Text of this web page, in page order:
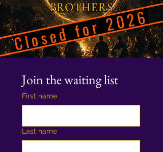
BROTHERS
Closed for 2026
Join the waiting list
First name
Last name